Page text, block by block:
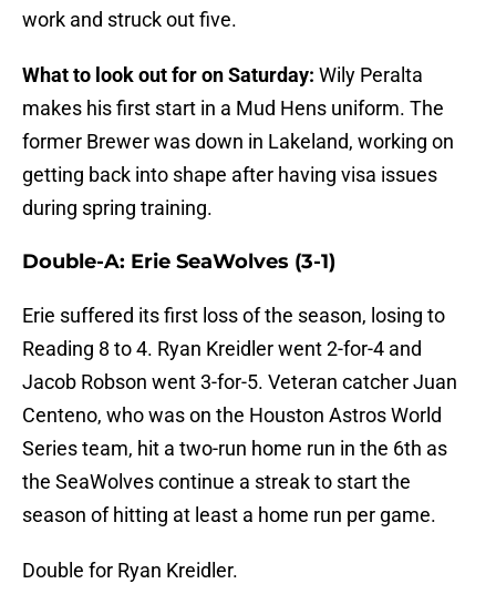
work and struck out five.
What to look out for on Saturday: Wily Peralta
makes his first start in a Mud Hens uniform. The
former Brewer was down in Lakeland, working on
getting back into shape after having visa issues
during spring training.
Double-A: Erie SeaWolves (3-1)
Erie suffered its first loss of the season, losing to
Reading 8 to 4. Ryan Kreidler went 2-for-4 and
Jacob Robson went 3-for-5. Veteran catcher Juan
Centeno, who was on the Houston Astros World
Series team, hit a two-run home run in the 6th as
the SeaWolves continue a streak to start the
season of hitting at least a home run per game.
Double for Ryan Kreidler.